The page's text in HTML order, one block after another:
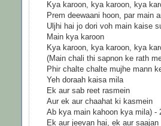
Kya karoon, kya karoon, kya
Prem deewaani hoon, par main
Uljhi hai jo dori voh main kaise
Main kya karoon
Kya karoon, kya karoon, kya
(Main chali thi sapnon ke rath
Phir chalte chalte mujhe mann
Yeh doraah kaisa mila
Ek aur sab reet rasmein
Aur ek aur chaahat ki kasmein
Ab kya main kahoon kya mila) -
Ek aur jeevan hai, ek aur saajan